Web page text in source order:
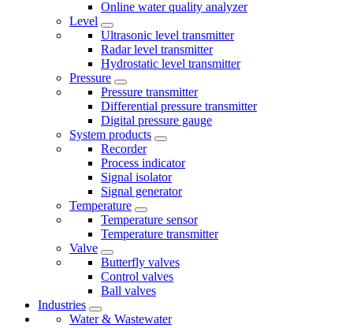
Online water quality analyzer
Level
Ultrasonic level transmitter
Radar level transmitter
Hydrostatic level transmitter
Pressure
Pressure transmitter
Differential pressure transmitter
Digital pressure gauge
System products
Recorder
Process indicator
Signal isolator
Signal generator
Temperature
Temperature sensor
Temperature transmitter
Valve
Butterfly valves
Control valves
Ball valves
Industries
Water & Wastewater